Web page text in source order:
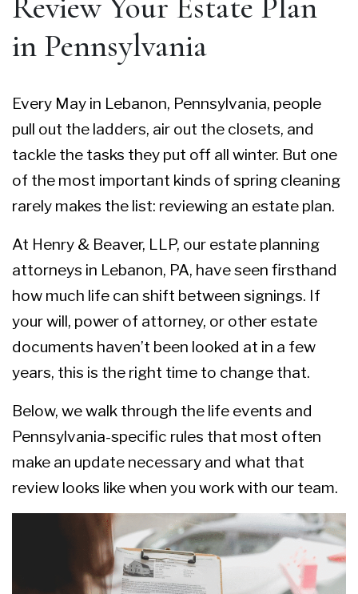
in Pennsylvania
Every May in Lebanon, Pennsylvania, people
pull out the ladders, air out the closets, and
tackle the tasks they put off all winter. But one
of the most important kinds of spring cleaning
rarely makes the list: reviewing an estate plan.
At Henry & Beaver, LLP, our estate planning
attorneys in Lebanon, PA, have seen firsthand
how much life can shift between signings. If
your will, power of attorney, or other estate
documents haven’t been looked at in a few
years, this is the right time to change that.
Below, we walk through the life events and
Pennsylvania-specific rules that most often
make an update necessary and what that
review looks like when you work with our team.